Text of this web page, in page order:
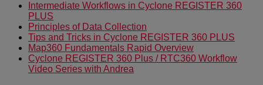
Intermediate Workflows in Cyclone REGISTER 360
PLUS
Principles of Data Collection
Tips and Tricks in Cyclone REGISTER 360 PLUS
Map360 Fundamentals Rapid Overview
Cyclone REGISTER 360 Plus / RTC360 Workflow
Video Series with Andrea